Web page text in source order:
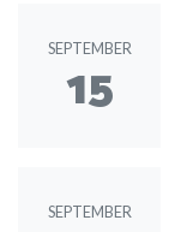
SEPTEMBER
15
SEPTEMBER